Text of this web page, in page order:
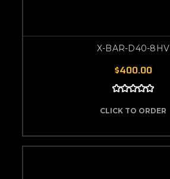
X-BAR-D40-8HV
$400.00
CLICK TO ORDER